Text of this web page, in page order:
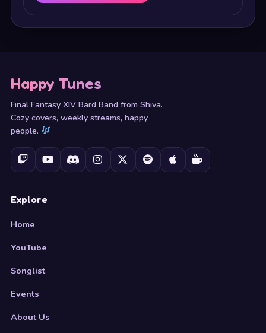
Happy Tunes
Final Fantasy XIV Bard Band from Shiva.
Cozy covers, weekly streams, happy
people.
Explore
Home
YouTube
Songlist
Events
About Us